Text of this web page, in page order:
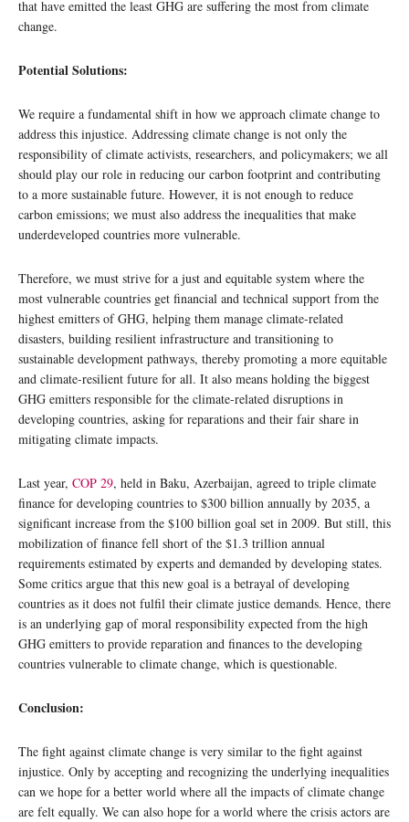
that have emitted the least GHG are suffering the most from climate
change.
Potential Solutions:
We require a fundamental shift in how we approach climate change to
address this injustice. Addressing climate change is not only the
responsibility of climate activists, researchers, and policymakers; we all
should play our role in reducing our carbon footprint and contributing
to a more sustainable future. However, it is not enough to reduce
carbon emissions; we must also address the inequalities that make
underdeveloped countries more vulnerable.
Therefore, we must strive for a just and equitable system where the
most vulnerable countries get financial and technical support from the
highest emitters of GHG, helping them manage climate-related
disasters, building resilient infrastructure and transitioning to
sustainable development pathways, thereby promoting a more equitable
and climate-resilient future for all. It also means holding the biggest
GHG emitters responsible for the climate-related disruptions in
developing countries, asking for reparations and their fair share in
mitigating climate impacts.
Last year, COP 29, held in Baku, Azerbaijan, agreed to triple climate
finance for developing countries to $300 billion annually by 2035, a
significant increase from the $100 billion goal set in 2009. But still, this
mobilization of finance fell short of the $1.3 trillion annual
requirements estimated by experts and demanded by developing states.
Some critics argue that this new goal is a betrayal of developing
countries as it does not fulfil their climate justice demands. Hence, there
is an underlying gap of moral responsibility expected from the high
GHG emitters to provide reparation and finances to the developing
countries vulnerable to climate change, which is questionable.
Conclusion:
The fight against climate change is very similar to the fight against
injustice. Only by accepting and recognizing the underlying inequalities
can we hope for a better world where all the impacts of climate change
are felt equally. We can also hope for a world where the crisis actors are